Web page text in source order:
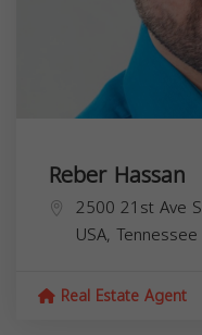
Reber Hassan
2500 21st Ave
USA, Tennessee
Real Estate Agent